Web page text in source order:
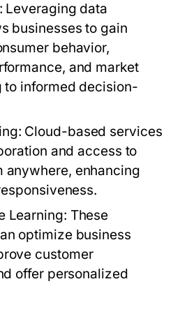
Leveraging data
businesses to gain
behavior,
and market
to informed decision-
Cloud-based services
and access to
anywhere, enhancing
Learning: These
optimize business
customer
offer personalized